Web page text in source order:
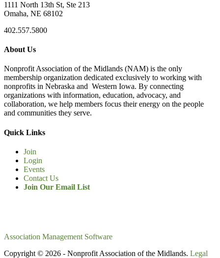
1111 North 13th St, Ste 213
Omaha, NE 68102
402.557.5800
About Us
Nonprofit Association of the Midlands (NAM) is the only
membership organization dedicated exclusively to working with
nonprofits in Nebraska and Western Iowa. By connecting
organizations with information, education, advocacy, and
collaboration, we help members focus their energy on the people
and communities they serve.
Quick Links
Join
Login
Events
Contact Us
Join Our Email List
Association Management Software
Copyright © 2026 - Nonprofit Association of the Midlands. Legal